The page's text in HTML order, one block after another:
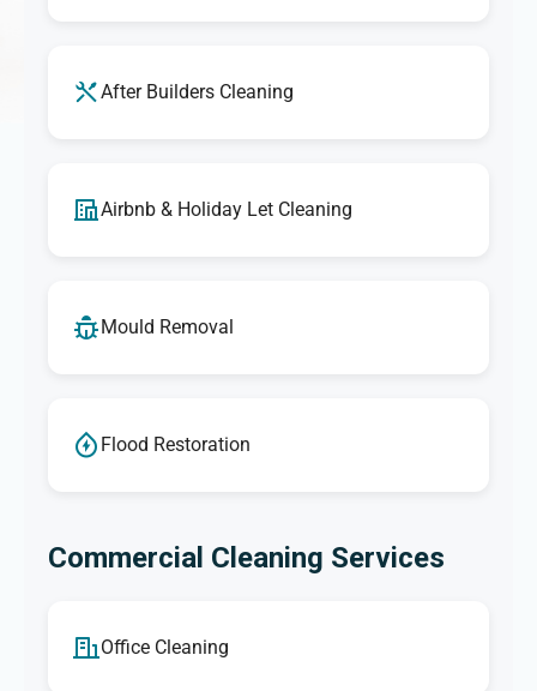
After Builders Cleaning
Airbnb & Holiday Let Cleaning
Mould Removal
Flood Restoration
Commercial Cleaning Services
Office Cleaning